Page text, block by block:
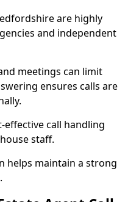
are highly
and independent
meetings can limit
ensures calls are
effective call handling
staff.
helps maintain a strong